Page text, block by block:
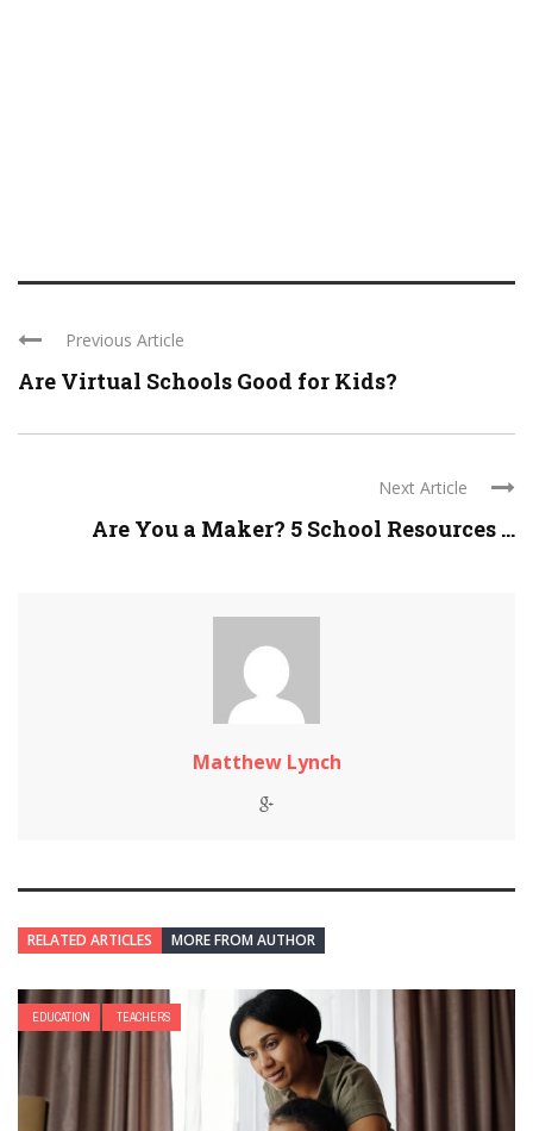
Previous Article
Are Virtual Schools Good for Kids?
Next Article
Are You a Maker? 5 School Resources ...
Matthew Lynch
RELATED ARTICLES MORE FROM AUTHOR
EDUCATION TEACHERS